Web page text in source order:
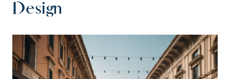
Design